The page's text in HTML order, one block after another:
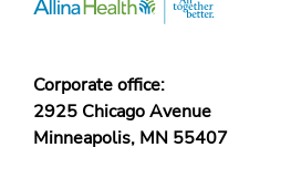
Corporate office:
2925 Chicago Avenue
Minneapolis, MN 55407